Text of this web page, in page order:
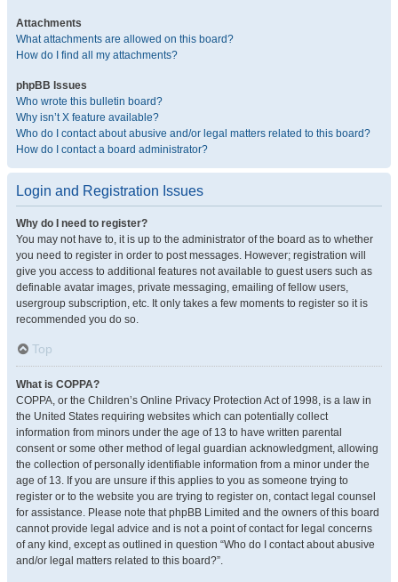
Attachments
What attachments are allowed on this board?
How do I find all my attachments?
phpBB Issues
Who wrote this bulletin board?
Why isn’t X feature available?
Who do I contact about abusive and/or legal matters related to this board?
How do I contact a board administrator?
Login and Registration Issues
Why do I need to register?
You may not have to, it is up to the administrator of the board as to whether
you need to register in order to post messages. However; registration will
give you access to additional features not available to guest users such as
definable avatar images, private messaging, emailing of fellow users,
usergroup subscription, etc. It only takes a few moments to register so it is
recommended you do so.
Top
What is COPPA?
COPPA, or the Children’s Online Privacy Protection Act of 1998, is a law in
the United States requiring websites which can potentially collect
information from minors under the age of 13 to have written parental
consent or some other method of legal guardian acknowledgment, allowing
the collection of personally identifiable information from a minor under the
age of 13. If you are unsure if this applies to you as someone trying to
register or to the website you are trying to register on, contact legal counsel
for assistance. Please note that phpBB Limited and the owners of this board
cannot provide legal advice and is not a point of contact for legal concerns
of any kind, except as outlined in question “Who do I contact about abusive
and/or legal matters related to this board?”.